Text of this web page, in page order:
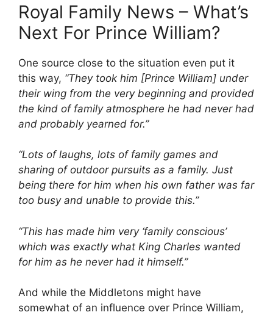
Royal Family News – What’s
Next For Prince William?
One source close to the situation even put it
this way, “They took him [Prince William] under
their wing from the very beginning and provided
the kind of family atmosphere he had never had
and probably yearned for.”
“Lots of laughs, lots of family games and
sharing of outdoor pursuits as a family. Just
being there for him when his own father was far
too busy and unable to provide this.”
“This has made him very ‘family conscious’
which was exactly what King Charles wanted
for him as he never had it himself.”
And while the Middletons might have
somewhat of an influence over Prince William,